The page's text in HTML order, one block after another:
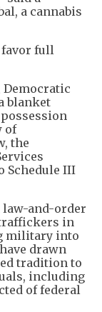
a cannabis
full
Democratic
blanket
of
the
Schedule III
law-and-order
in
military into
drawn
tradition to
including
of federal